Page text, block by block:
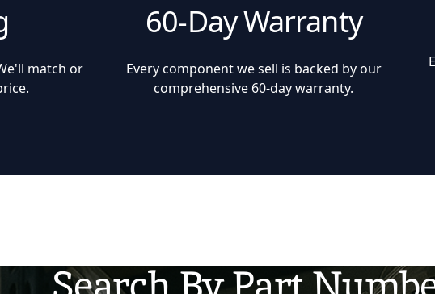
match or
60-Day Warranty
Every component we sell is backed by our
comprehensive 60-day warranty.